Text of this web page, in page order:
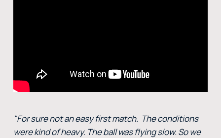
"For sure not an easy first match. The conditions
were kind of heavy. The ball was flying slow. So we